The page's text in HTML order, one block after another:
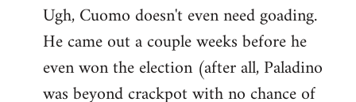
Ugh, Cuomo doesn't even need goading.
He came out a couple weeks before he
even won the election (after all, Paladino
was beyond crackpot with no chance of